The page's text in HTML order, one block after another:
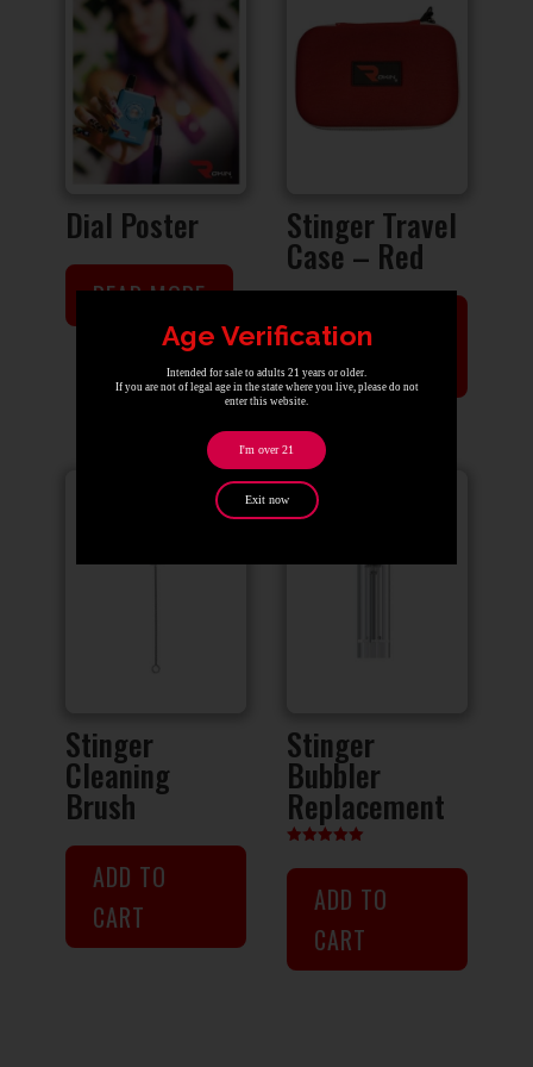
Dial Poster
READ MORE
Stinger Travel
Case – Red
ADD TO
CART
Stinger
Cleaning
Brush
ADD TO
CART
Sale!
Stinger
Bubbler
Replacement
5.00
ADD TO
CART
Age Verification
Intended for sale to adults 21 years or older.
If you are not of legal age in the state where you live, please do not
enter this website.
I'm over 21
Exit now